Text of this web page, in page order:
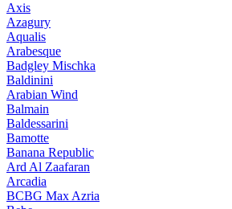
Axis
Azagury
Aqualis
Arabesque
Badgley Mischka
Baldinini
Arabian Wind
Balmain
Baldessarini
Bamotte
Banana Republic
Ard Al Zaafaran
Arcadia
BCBG Max Azria